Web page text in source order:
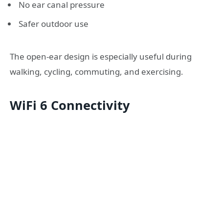
No ear canal pressure
Safer outdoor use
The open-ear design is especially useful during
walking, cycling, commuting, and exercising.
WiFi 6 Connectivity